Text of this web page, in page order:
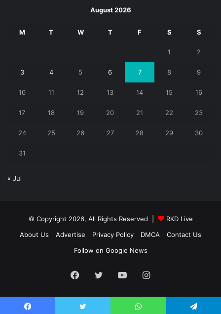
August 2026
M T W T F S S
1 2
3 4 5 6 7 8 9
10 11 12 13 14 15 16
17 18 19 20 21 22 23
24 25 26 27 28 29 30
31
« Jul
© Copyright 2026, All Rights Reserved |
RKD Live
About Us
Advertise Privacy Policy DMCA
Contact Us
Follow on Google News
Facebook
Twitter YouTubeInstagram